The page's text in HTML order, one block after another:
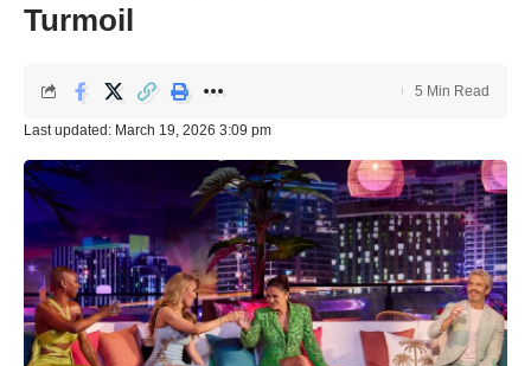
Turmoil
Last updated: March 19, 2026 3:09 pm
5 Min Read